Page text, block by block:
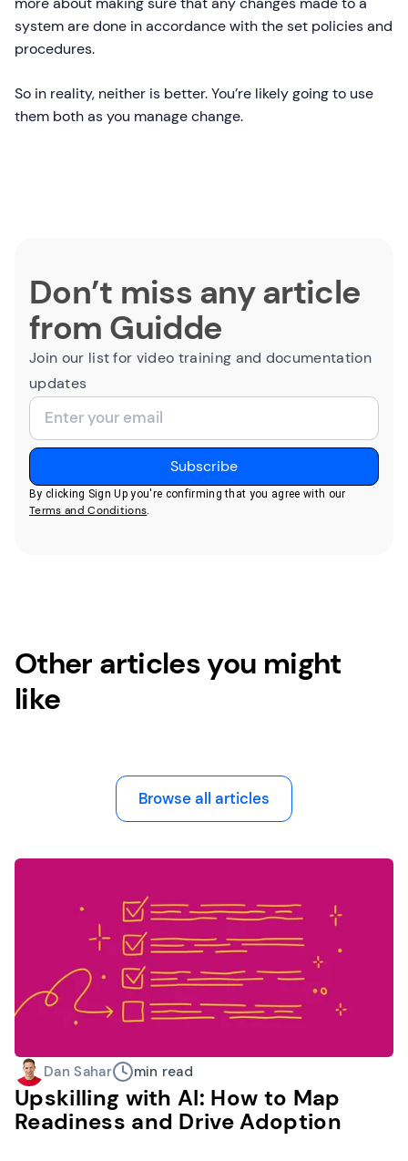
system are done in accordance with the set policies and
procedures.
So in reality, neither is better. You’re likely going to use
them both as you manage change.
Don’t miss any article
from Guidde
Join our list for video training and documentation
updates
By clicking Sign Up you're confirming that you agree with our
Terms and Conditions
Other articles you might
like
Browse all articles
Dan Sahar min read
Upskilling with AI: How to Map
Readiness and Drive Adoption